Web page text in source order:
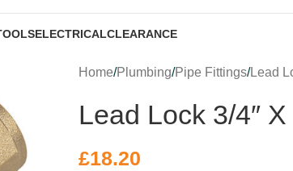
ELECTRICALCLEARANCE
Home/Plumbing/Pipe Fittings/Lead
Lead Lock 3/4″
£18.20